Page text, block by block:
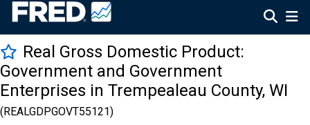
Real Gross Domestic Product:
Government and Government
Enterprises in Trempealeau County, WI
(REALGDPGOVT55121)